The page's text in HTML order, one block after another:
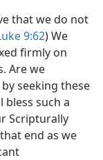
that we do not
9:62) We
firmly on
Are we
seeking these
such a
Scripturally
end as we